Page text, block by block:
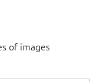
of images